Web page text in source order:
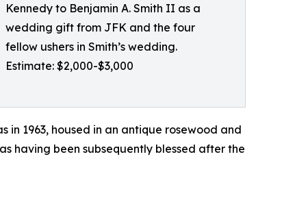
Kennedy to Benjamin A. Smith II as a
wedding gift from JFK and the four
fellow ushers in Smith’s wedding.
Estimate: $2,000-$3,000
in 1963, housed in an antique rosewood and
having been subsequently blessed after the